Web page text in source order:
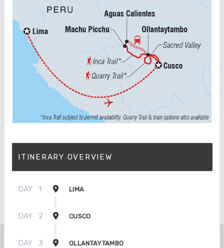
ITINERARY OVERVIEW
DAY 1 LIMA
DAY 2 CUSCO
DAY 3 OLLANTAYTAMBO